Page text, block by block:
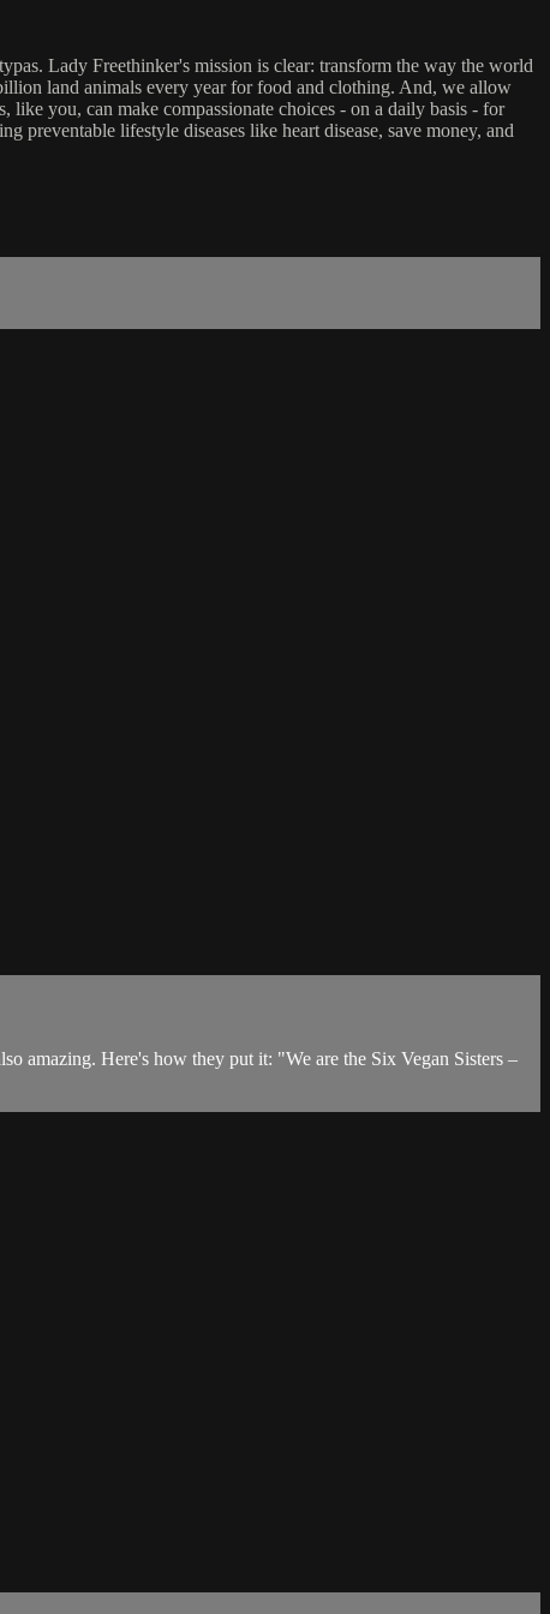
Lady Freethinker's mission is clear: transform the way the world
land animals every year for food and clothing. And, we allow
you, can make compassionate choices - on a daily basis - for
preventable lifestyle diseases like heart disease, save money, and
amazing. Here's how they put it: "We are the Six Vegan Sisters –